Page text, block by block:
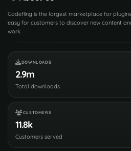
Codefling is the largest marketplace for
easy for customers to discover new content
work.
DOWNLOADS
2.9m
Total downloads
CUSTOMERS
11.8k
Customers served